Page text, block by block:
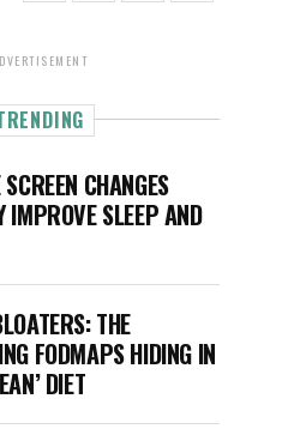
CHANGES
IMPROVE SLEEP AND
THE
FODMAPS HIDING IN
DIET